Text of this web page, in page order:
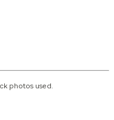
photos used.